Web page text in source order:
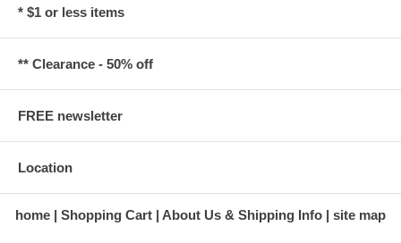
* $1 or less items
** Clearance - 50% off
FREE newsletter
Location
home Shopping Cart About Us & Shipping Info site map